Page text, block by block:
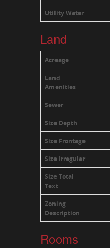
Utility Water
Land
Acreage
Land
Amenities
Sewer
Size Depth
Size Frontage
Size Irregular
Size Total
Text
Zoning
Description
Rooms